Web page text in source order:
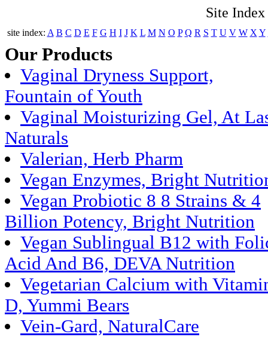
Site Index
site index: A B C D E F G H I J K L M N O P Q R S T U V W X Y
Our Products
Vaginal Dryness Support,
Fountain of Youth
Vaginal Moisturizing Gel, At
Naturals
Valerian, Herb Pharm
Vegan Enzymes, Bright
Vegan Probiotic 8 8 Strains & 4
Billion Potency, Bright Nutrition
Vegan Sublingual B12 with
Acid And B6, DEVA Nutrition
Vegetarian Calcium with
D, Yummi Bears
Vein-Gard, NaturalCare